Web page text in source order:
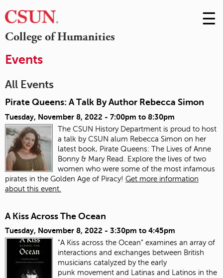
College of Humanities
Skip
to
☰
Events
All Events
Pirate Queens: A Talk By Author Rebecca Simon
Tuesday, November 8, 2022 - 7:00pm to 8:30pm
The CSUN History Department is proud to host
a talk by CSUN alum Rebecca Simon on her
latest book, Pirate Queens: The Lives of Anne
Bonny & Mary Read. Explore the lives of two
women who were some of the most infamous
pirates in the Golden Age of Piracy! Get more information
about this event.
A Kiss Across The Ocean
Tuesday, November 8, 2022 - 3:30pm to 4:45pm
"A Kiss across the Ocean” examines an array of
interactions and exchanges between British
musicians catalyzed by the early
punk movement and Latinas and Latinos in the